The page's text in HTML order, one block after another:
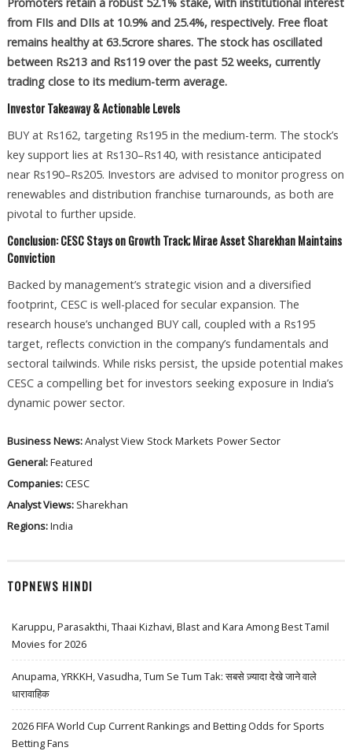
Promoters retain a robust 52.1% stake, with institutional interest
from FIIs and DIIs at 10.9% and 25.4%, respectively. Free float
remains healthy at 63.5crore shares. The stock has oscillated
between Rs213 and Rs119 over the past 52 weeks, currently
trading close to its medium-term average.
Investor Takeaway & Actionable Levels
BUY at Rs162, targeting Rs195 in the medium-term. The stock’s
key support lies at Rs130–Rs140, with resistance anticipated
near Rs190–Rs205. Investors are advised to monitor progress on
renewables and distribution franchise turnarounds, as both are
pivotal to further upside.
Conclusion: CESC Stays on Growth Track; Mirae Asset Sharekhan Maintains
Conviction
Backed by management’s strategic vision and a diversified
footprint, CESC is well-placed for secular expansion. The
research house’s unchanged BUY call, coupled with a Rs195
target, reflects conviction in the company’s fundamentals and
sectoral tailwinds. While risks persist, the upside potential makes
CESC a compelling bet for investors seeking exposure in India’s
dynamic power sector.
Business News:Analyst View Stock Markets Power Sector
General:Featured
Companies:CESC
Analyst Views: Sharekhan
Regions:India
TOPNEWS HINDI
Karuppu, Parasakthi, Thaai Kizhavi, Blast and Kara Among Best Tamil
Movies for 2026
Anupama, YRKKH, Vasudha, Tum Se Tum Tak: सबसे ज़्यादा देखे जाने वाले
धारावाहिक
2026 FIFA World Cup Current Rankings and Betting Odds for Sports
Betting Fans